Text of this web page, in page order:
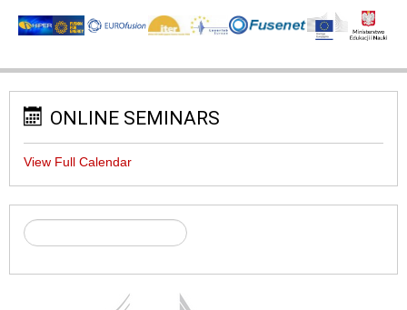
ONLINE SEMINARS
View Full Calendar